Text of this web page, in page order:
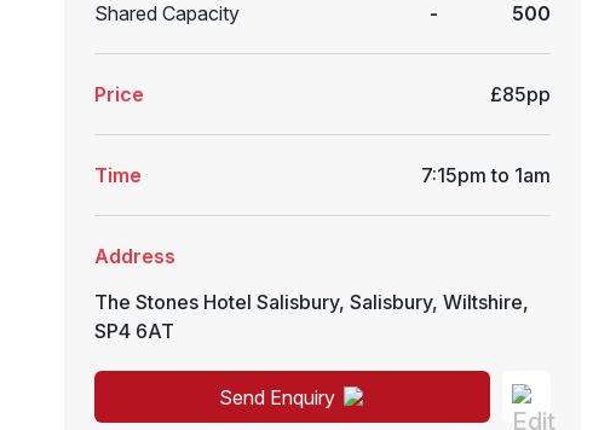
Shared Capacity
-
500
Price £85pp
Time 7:15pm to 1am
Address
The Stones Hotel Salisbury, Salisbury, Wiltshire,
SP4 6AT
Send Enquiry